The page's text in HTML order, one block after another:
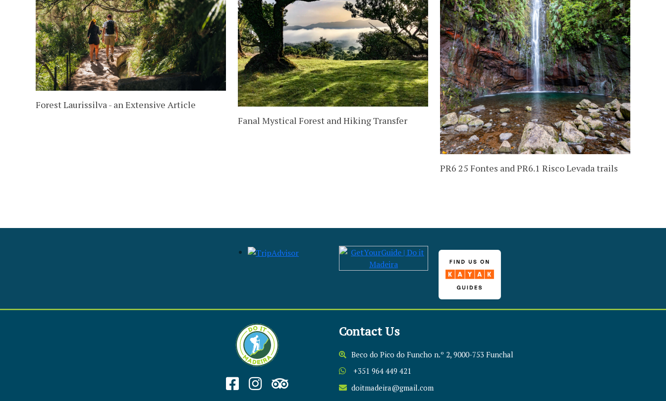
Forest Laurissilva - an Extensive Article
Fanal Mystical Forest and Hiking Transfer
PR6 25 Fontes and PR6.1 Risco Levada trails
Contact Us
Beco do Pico do Funcho n.º 2, 9000-753 Funchal
+351 964 449 421
doitmadeira@gmail.com